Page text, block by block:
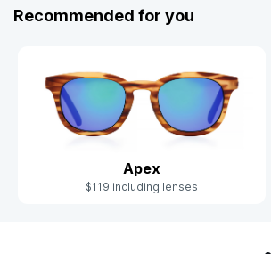
Recommended for you
Apex
$119 including lenses